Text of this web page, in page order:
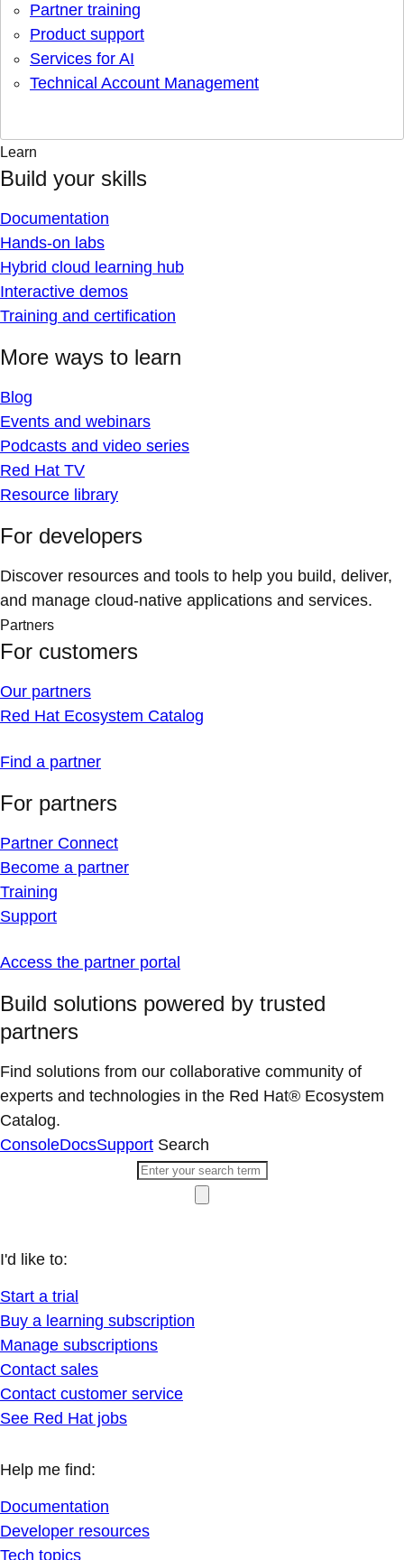
Partner training
Product support
Services for AI
Technical Account Management
Learn
Build your skills
Documentation
Hands-on labs
Hybrid cloud learning hub
Interactive demos
Training and certification
More ways to learn
Blog
Events and webinars
Podcasts and video series
Red Hat TV
Resource library
For developers
Discover resources and tools to help you build, deliver,
and manage cloud-native applications and services.
Partners
For customers
Our partners
Red Hat Ecosystem Catalog
Find a partner
For partners
Partner Connect
Become a partner
Training
Support
Access the partner portal
Build solutions powered by trusted
partners
Find solutions from our collaborative community of
experts and technologies in the Red Hat® Ecosystem
Catalog.
ConsoleDocsSupport Search
I'd like to:
Start a trial
Buy a learning subscription
Manage subscriptions
Contact sales
Contact customer service
See Red Hat jobs
Help me find:
Documentation
Developer resources
Tech topics